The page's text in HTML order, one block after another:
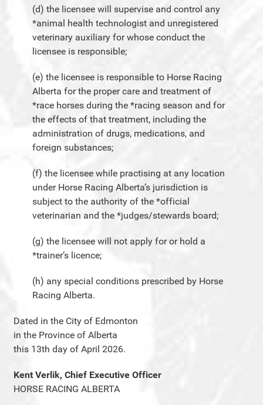
(d) the licensee will supervise and control any
*animal health technologist and unregistered
veterinary auxiliary for whose conduct the
licensee is responsible;
(e) the licensee is responsible to Horse Racing
Alberta for the proper care and treatment of
*race horses during the *racing season and for
the effects of that treatment, including the
administration of drugs, medications, and
foreign substances;
(f) the licensee while practising at any location
under Horse Racing Alberta’s jurisdiction is
subject to the authority of the *official
veterinarian and the *judges/stewards board;
(g) the licensee will not apply for or hold a
*trainer’s licence;
(h) any special conditions prescribed by Horse
Racing Alberta.
Dated in the City of Edmonton
in the Province of Alberta
this 13th day of April 2026.
Kent Verlik, Chief Executive Officer
HORSE RACING ALBERTA